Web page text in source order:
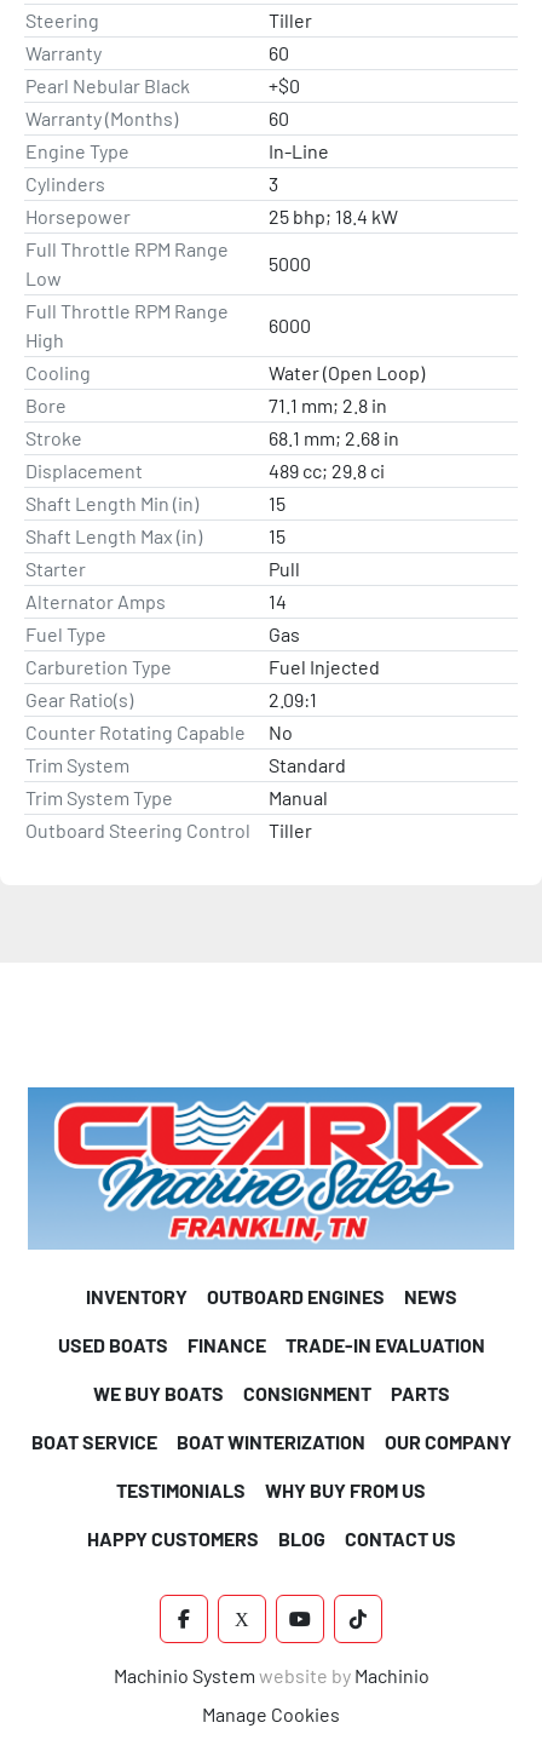
Steering
Tiller
Warranty
60
Pearl Nebular Black
+$0
Warranty (Months)
60
Engine Type
In-Line
Cylinders
3
Horsepower
25 bhp; 18.4 kW
Full Throttle RPM Range
Low
5000
Full Throttle RPM Range
High
6000
Cooling
Water (Open Loop)
Bore
71.1 mm; 2.8 in
Stroke
68.1 mm; 2.68 in
Displacement
489 cc; 29.8 ci
Shaft Length Min (in)
15
Shaft Length Max (in)
15
Starter
Pull
Alternator Amps
14
Fuel Type
Gas
Carburetion Type
Fuel Injected
Gear Ratio(s)
2.09:1
Counter Rotating Capable
No
Trim System
Standard
Trim System Type
Manual
Outboard Steering Control
Tiller
INVENTORY OUTBOARD ENGINES NEWS
USED BOATS FINANCE TRADE-IN EVALUATION
WE BUY BOATS CONSIGNMENT PARTS
BOAT SERVICE BOAT WINTERIZATION OUR COMPANY
TESTIMONIALS WHY BUY FROM US
HAPPY CUSTOMERS BLOG CONTACT US
FACEBOOK
X YOUTUBETIKTOK
Machinio System website by Machinio
Manage Cookies